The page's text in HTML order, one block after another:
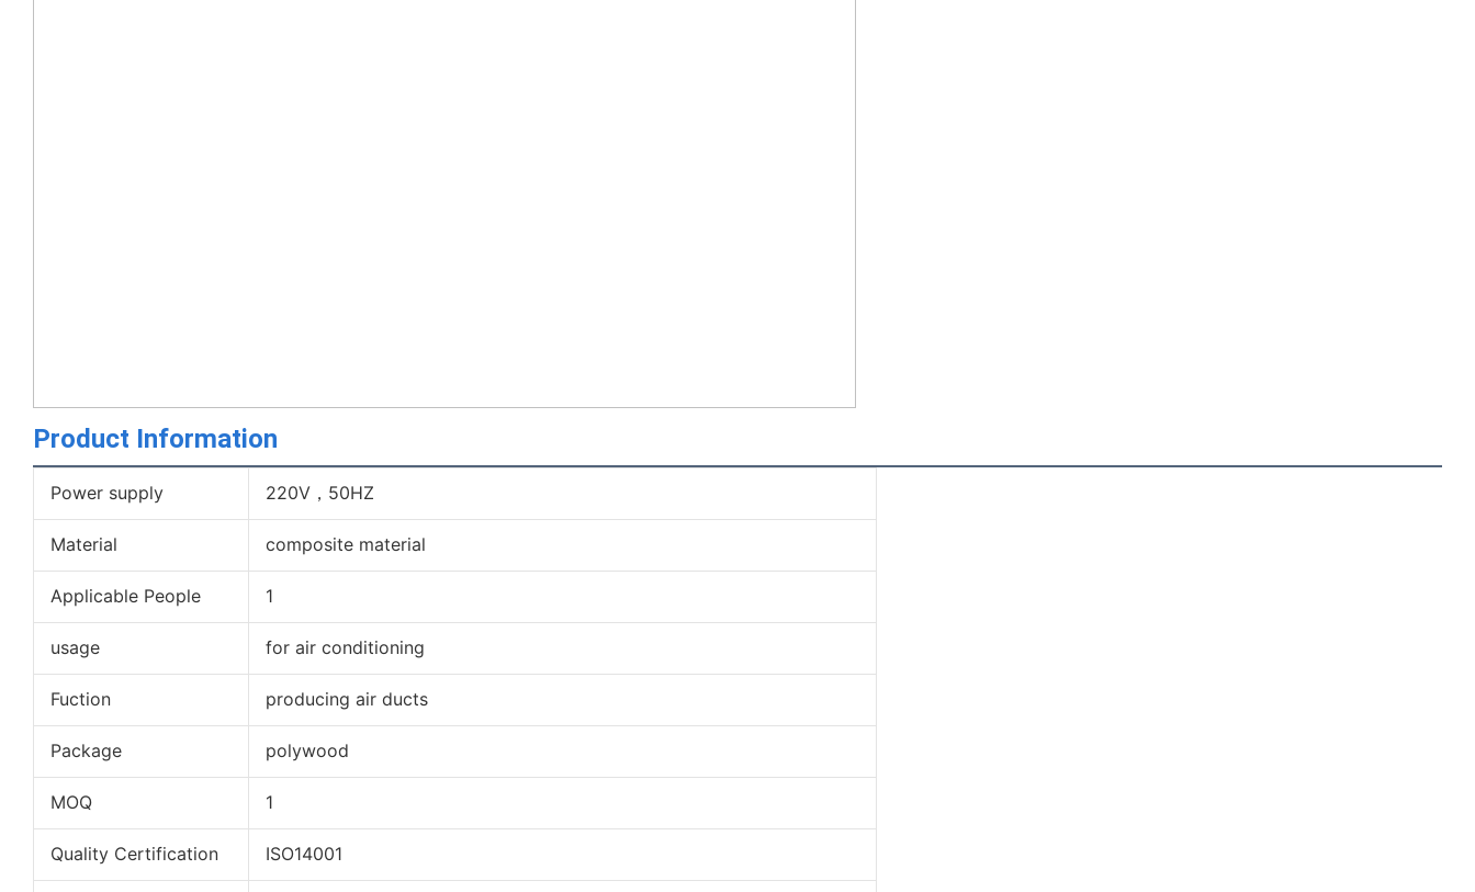
Product Information
Power supply 220V，50HZ
Material composite material
Applicable People 1
usage for air conditioning
Fuction producing air ducts
Package polywood
MOQ 1
Quality Certification ISO14001